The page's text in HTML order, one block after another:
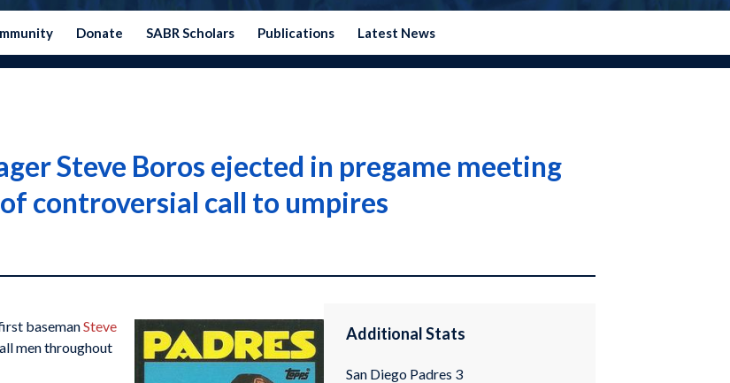
Donate SABR Scholars Publications Latest News
Steve Boros ejected in pregame meeting
controversial call to umpires
basemanSteve
men throughout
Additional Stats
San Diego Padres 3